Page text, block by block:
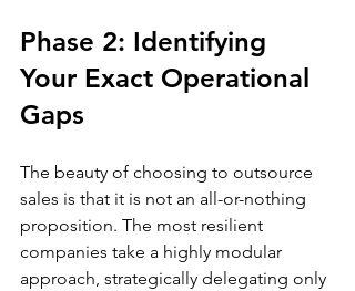
Phase 2: Identifying
Your Exact Operational
Gaps
The beauty of choosing to outsource
sales is that it is not an all-or-nothing
proposition. The most resilient
companies take a highly modular
approach, strategically delegating only